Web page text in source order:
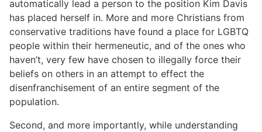
automatically lead a person to the position Kim Davis
has placed herself in. More and more Christians from
conservative traditions have found a place for LGBTQ
people within their hermeneutic, and of the ones who
haven’t, very few have chosen to illegally force their
beliefs on others in an attempt to effect the
disenfranchisement of an entire segment of the
population.
Second, and more importantly, while understanding